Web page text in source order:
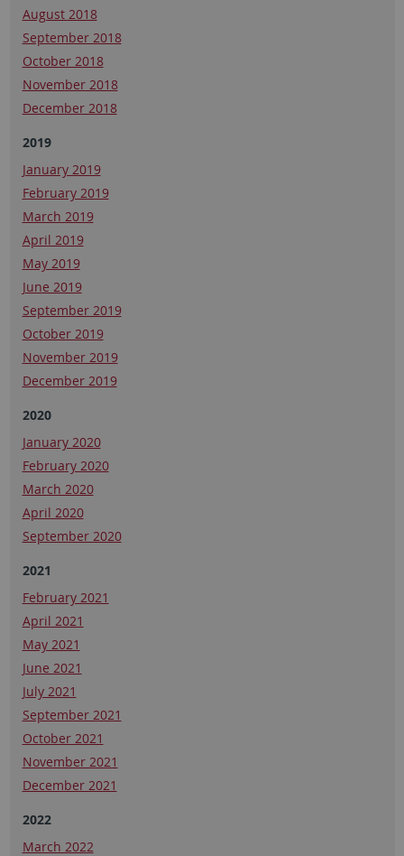
August 2018
September 2018
October 2018
November 2018
December 2018
2019
January 2019
February 2019
March 2019
April 2019
May 2019
June 2019
September 2019
October 2019
November 2019
December 2019
2020
January 2020
February 2020
March 2020
April 2020
September 2020
2021
February 2021
April 2021
May 2021
June 2021
July 2021
September 2021
October 2021
November 2021
December 2021
2022
March 2022